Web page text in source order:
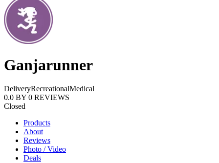
Ganjarunner
DeliveryRecreationalMedical
0.0 BY 0 REVIEWS
Closed
Products
About
Reviews
Photo / Video
Deals